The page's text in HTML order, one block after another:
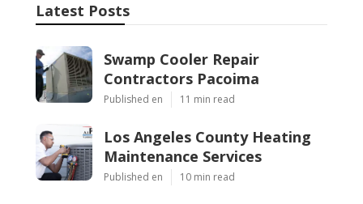
Latest Posts
Swamp Cooler Repair
Contractors Pacoima
Published en 11 min read
Los Angeles County Heating
Maintenance Services
Published en 10 min read